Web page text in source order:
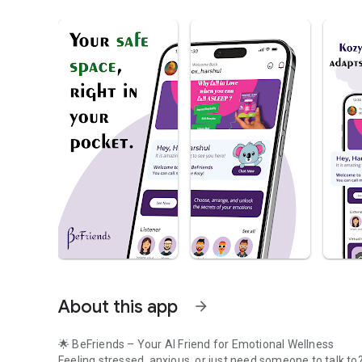
About this app arrow_forward
🌟 BeFriends – Your AI Friend for Emotional Wellness